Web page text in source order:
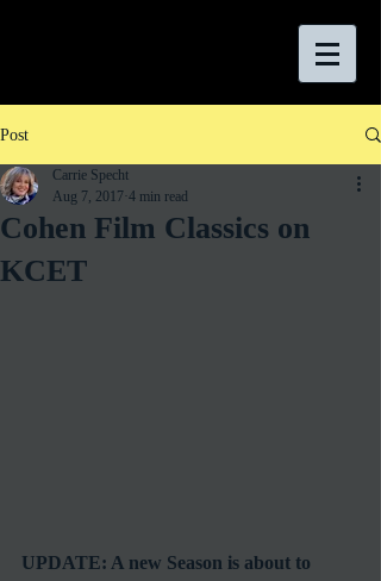
Post
Cohen Film Classics on
KCET
Carrie Specht
Aug 7, 2017 4 min read
UPDATE: A new Season is about to